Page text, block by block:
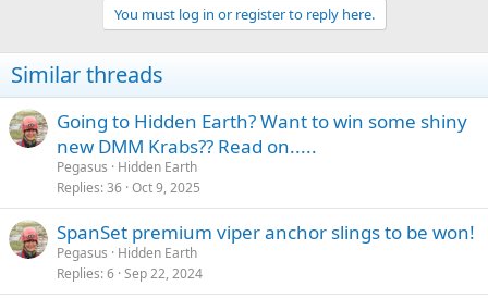
n
s
:
You must log in or register to reply here.
Similar threads
Going to Hidden Earth? Want to win some shiny
new DMM Krabs?? Read on.....
Pegasus
Hidden Earth
Replies 36 Oct 9, 2025
SpanSet premium viper anchor slings to be won!
Pegasus
Hidden Earth
Replies 6 Sep 22, 2024